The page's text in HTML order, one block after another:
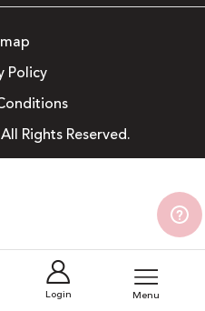
Login Menu
Policy
Rights Reserved.